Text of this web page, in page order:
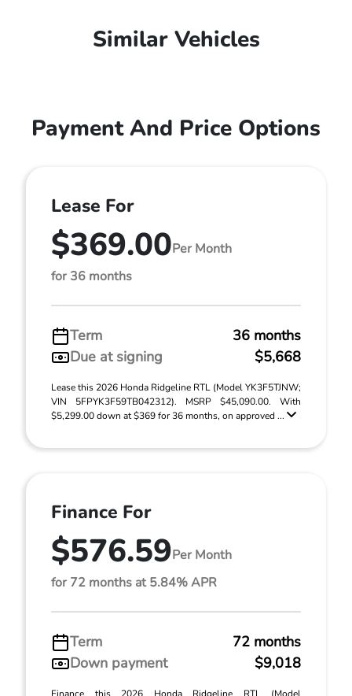
Similar Vehicles
Payment And Price Options
Lease For
$369.00Per Month
for 36 months
Term
36 months
Due at signing
$5,668
Lease this 2026 Honda Ridgeline RTL (Model YK3F5TJNW;
VIN 5FPYK3F59TB042312). MSRP $45,090.00. With
$5,299.00 down at $369 for 36 months, on approved ...
Finance For
$576.59Per Month
for 72 months at 5.84% APR
Term
72 months
Down payment
$9,018